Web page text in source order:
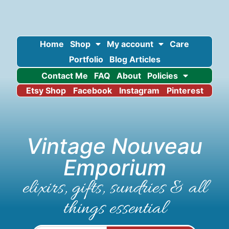
Home Shop My account
Care
Portfolio
Blog Articles
Contact Me
FAQ About
Policies
Etsy Shop
Facebook Instagram Pinterest
Vintage Nouveau
Emporium
elixirs, gifts, sundries & all
things essential